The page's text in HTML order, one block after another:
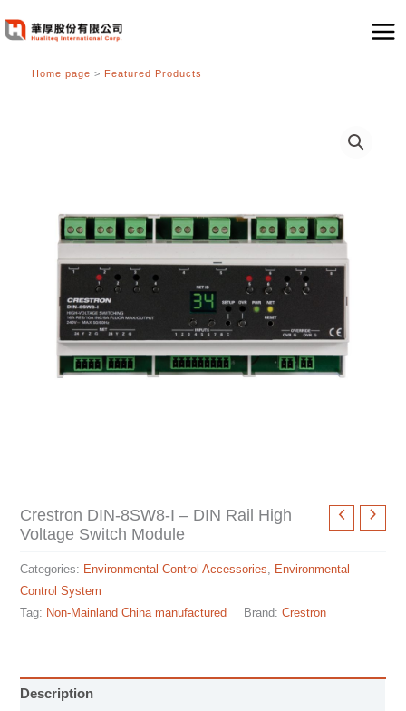
至
Home page > Featured Products
Crestron DIN-8SW8-I – DIN Rail High
Voltage Switch Module
Categories: Environmental Control Accessories
Environmental
Control System
Tag: Non-Mainland China manufactured Brand:Crestron
Description